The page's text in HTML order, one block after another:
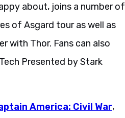
about, joins a number of
of Asgard tour as well as
with Thor. Fans can also
Presented by Stark
America: Civil War,